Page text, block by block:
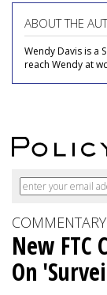
ABOUT THE
Wendy Davis is a
reach Wendy at
COMMENTARY
New FTC
On